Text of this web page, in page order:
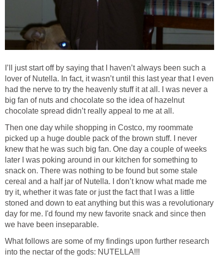
I’ll just start off by saying that I haven’t always been such a
lover of Nutella. In fact, it wasn’t until this last year that I even
had the nerve to try the heavenly stuff it at all. I was never a
big fan of nuts and chocolate so the idea of hazelnut
chocolate spread didn’t really appeal to me at all.
Then one day while shopping in Costco, my roommate
picked up a huge double pack of the brown stuff. I never
knew that he was such big fan. One day a couple of weeks
later I was poking around in our kitchen for something to
snack on. There was nothing to be found but some stale
cereal and a half jar of Nutella. I don’t know what made me
try it, whether it was fate or just the fact that I was a little
stoned and down to eat anything but this was a revolutionary
day for me. I'd found my new favorite snack and since then
we have been inseparable.
What follows are some of my findings upon further research
into the nectar of the gods: NUTELLA!!!